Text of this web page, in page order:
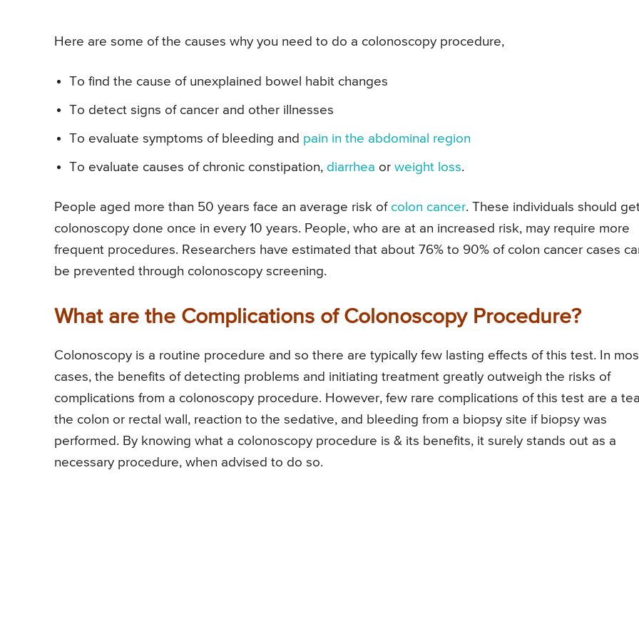
Here are some of the causes why you need to do a colonoscopy procedure,
To find the cause of unexplained bowel habit changes
To detect signs of cancer and other illnesses
To evaluate symptoms of bleeding and pain in the abdominal region
To evaluate causes of chronic constipation, diarrhea or weight loss.
People aged more than 50 years face an average risk of colon cancer. These individuals should
colonoscopy done once in every 10 years. People, who are at an increased risk, may require more
frequent procedures. Researchers have estimated that about 76% to 90% of colon cancer cases
be prevented through colonoscopy screening.
What are the Complications of Colonoscopy Procedure?
Colonoscopy is a routine procedure and so there are typically few lasting effects of this test. In
cases, the benefits of detecting problems and initiating treatment greatly outweigh the risks of
complications from a colonoscopy procedure. However, few rare complications of this test are a
the colon or rectal wall, reaction to the sedative, and bleeding from a biopsy site if biopsy was
performed. By knowing what a colonoscopy procedure is & its benefits, it surely stands out as a
necessary procedure, when advised to do so.